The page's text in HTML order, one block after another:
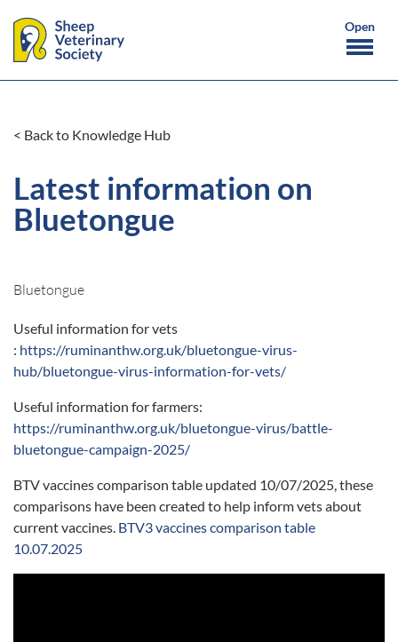
< Back to Knowledge Hub
Latest information on
Bluetongue
Bluetongue
Useful information for vets
: https://ruminanthw.org.uk/bluetongue-virus-
hub/bluetongue-virus-information-for-vets/
Useful information for farmers:
https://ruminanthw.org.uk/bluetongue-virus/battle-
bluetongue-campaign-2025/
BTV vaccines comparison table updated 10/07/2025, these
comparisons have been created to help inform vets about
current vaccines. BTV3 vaccines comparison table
10.07.2025